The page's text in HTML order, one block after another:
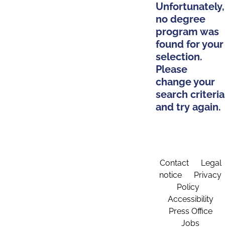
Unfortunately,
no degree
program was
found for your
selection.
Please
change your
search criteria
and try again.
Contact
Legal
notice
Privacy
Policy
Accessibility
Press Office
Jobs